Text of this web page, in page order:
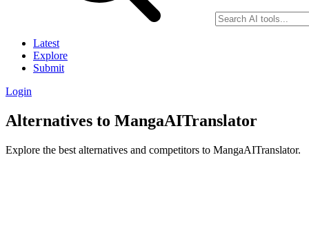
Latest
Explore
Submit
Login
Alternatives to MangaAITranslator
Explore the best alternatives and competitors to MangaAITranslator.